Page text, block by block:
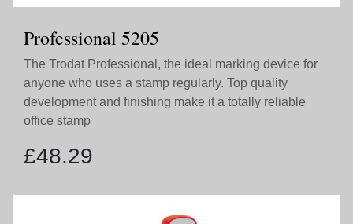
Professional 5205
The Trodat Professional, the ideal marking device for
anyone who uses a stamp regularly. Top quality
development and finishing make it a totally reliable
office stamp
£48.29